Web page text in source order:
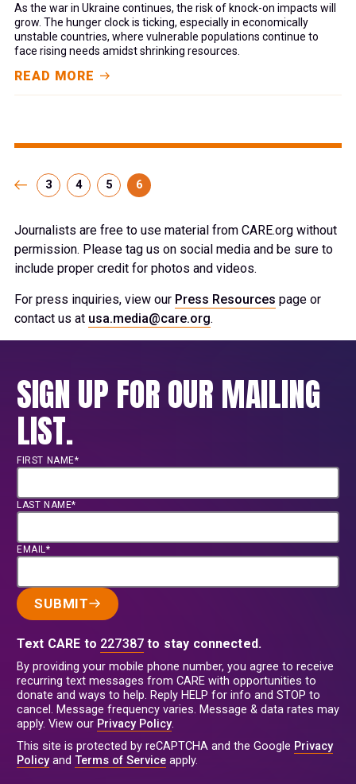
As the war in Ukraine continues, the risk of knock-on impacts will
grow. The hunger clock is ticking, especially in economically
unstable countries, where vulnerable populations continue to
face rising needs amidst shrinking resources.
READ MORE
3 4 5 6
Journalists are free to use material from CARE.org without
permission. Please tag us on social media and be sure to
include proper credit for photos and videos.
For press inquiries, view our Press Resources page or
contact us at usa.media@care.org.
SIGN UP FOR OUR MAILING
LIST.
FIRST NAME*
LAST NAME*
EMAIL*
SUBMIT
Text CARE to 227387 to stay connected.
By providing your mobile phone number, you agree to receive
recurring text messages from CARE with opportunities to
donate and ways to help. Reply HELP for info and STOP to
cancel. Message frequency varies. Message & data rates may
apply. View our Privacy Policy.
This site is protected by reCAPTCHA and the Google Privacy
Policyand Terms of Service apply.